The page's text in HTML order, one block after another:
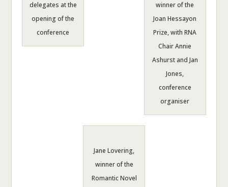
delegates at the
opening of the
conference
winner of the
Joan Hessayon
Prize, with RNA
Chair Annie
Ashurst and Jan
Jones,
conference
organiser
Jane Lovering,
winner of the
Romantic Novel